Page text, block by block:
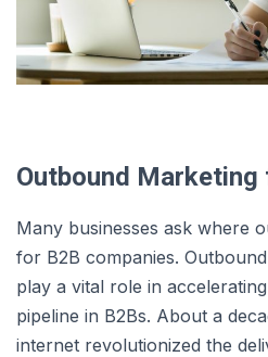
Outbound Marketing
Many businesses ask where
for B2B companies.
play a vital role in
pipeline in B2Bs. About a
internet revolutionized the